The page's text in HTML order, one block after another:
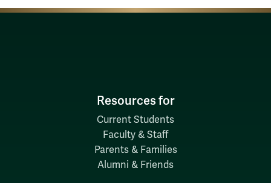
Resources for
Current Students
Faculty & Staff
Parents & Families
Alumni & Friends